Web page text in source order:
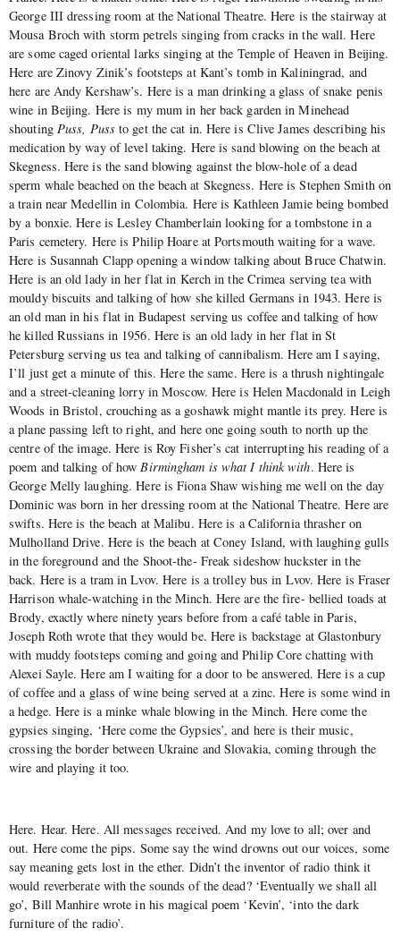
George III dressing room at the National Theatre. Here is the stairway at
Mousa Broch with storm petrels singing from cracks in the wall. Here
are some caged oriental larks singing at the Temple of Heaven in Beijing.
Here are Zinovy Zinik’s footsteps at Kant’s tomb in Kaliningrad, and
here are Andy Kershaw’s. Here is a man drinking a glass of snake penis
wine in Beijing. Here is my mum in her back garden in Minehead
shouting Puss, Pussto get the cat in. Here is Clive James describing his
medication by way of level taking. Here is sand blowing on the beach at
Skegness. Here is the sand blowing against the blow-hole of a dead
sperm whale beached on the beach at Skegness. Here is Stephen Smith on
a train near Medellin in Colombia. Here is Kathleen Jamie being bombed
by a bonxie. Here is Lesley Chamberlain looking for a tombstone in a
Paris cemetery. Here is Philip Hoare at Portsmouth waiting for a wave.
Here is Susannah Clapp opening a window talking about Bruce Chatwin.
Here is an old lady in her flat in Kerch in the Crimea serving tea with
mouldy biscuits and talking of how she killed Germans in 1943. Here is
an old man in his flat in Budapest serving us coffee and talking of how
he killed Russians in 1956. Here is an old lady in her flat in St
Petersburg serving us tea and talking of cannibalism. Here am I saying,
I’ll just get a minute of this. Here the same. Here is a thrush nightingale
and a street-cleaning lorry in Moscow. Here is Helen Macdonald in Leigh
Woods in Bristol, crouching as a goshawk might mantle its prey. Here is
a plane passing left to right, and here one going south to north up the
centre of the image. Here is Roy Fisher’s cat interrupting his reading of a
poem and talking of howBirmingham is what I think with. Here is
George Melly laughing. Here is Fiona Shaw wishing me well on the day
Dominic was born in her dressing room at the National Theatre. Here are
swifts. Here is the beach at Malibu. Here is a California thrasher on
Mulholland Drive. Here is the beach at Coney Island, with laughing gulls
in the foreground and the Shoot-the- Freak sideshow huckster in the
back. Here is a tram in Lvov. Here is a trolley bus in Lvov. Here is Fraser
Harrison whale-watching in the Minch. Here are the fire- bellied toads at
Brody, exactly where ninety years before from a café table in Paris,
Joseph Roth wrote that they would be. Here is backstage at Glastonbury
with muddy footsteps coming and going and Philip Core chatting with
Alexei Sayle. Here am I waiting for a door to be answered. Here is a cup
of coffee and a glass of wine being served at a zinc. Here is some wind in
a hedge. Here is a minke whale blowing in the Minch. Here come the
gypsies singing, ‘Here come the Gypsies’, and here is their music,
crossing the border between Ukraine and Slovakia, coming through the
wire and playing it too.
Here. Hear. Here. All messages received. And my love to all; over and
out. Here come the pips. Some say the wind drowns out our voices, some
say meaning gets lost in the ether. Didn’t the inventor of radio think it
would reverberate with the sounds of the dead? ‘Eventually we shall all
go’, Bill Manhire wrote in his magical poem ‘Kevin’, ‘into the dark
furniture of the radio’.